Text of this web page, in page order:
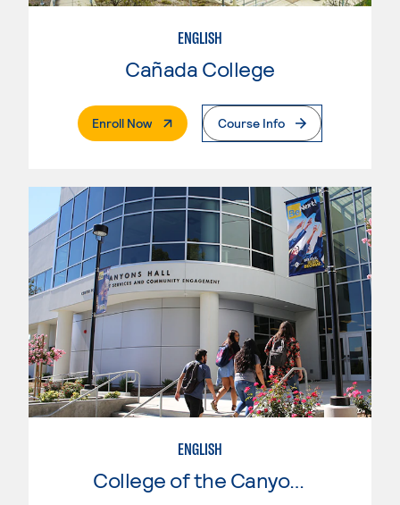
ENGLISH
Cañada College
Enroll Now. External PageCourse Info
ENGLISH
College of the Canyons